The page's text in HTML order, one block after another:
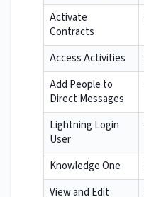
Activate
Contracts
Access Activities
Add People to
Direct Messages
Lightning Login
User
Knowledge One
View and Edit